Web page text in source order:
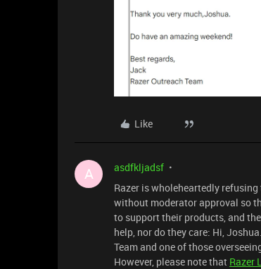
Like
A asdfkljadsf
Razer is wholeheartedly
without moderator approval so
to support their products, and
help, nor do they care: Hi,
Team and one of those
However, please note that Razer